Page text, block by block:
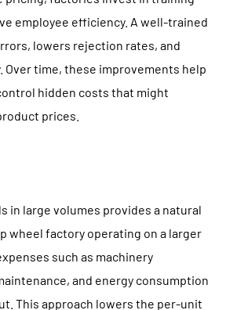
employee efficiency. A well-trained
lowers rejection rates, and
Over time, these improvements help
hidden costs that might
prices.
in large volumes provides a natural
wheel factory operating on a larger
such as machinery
and energy consumption
This approach lowers the per-unit